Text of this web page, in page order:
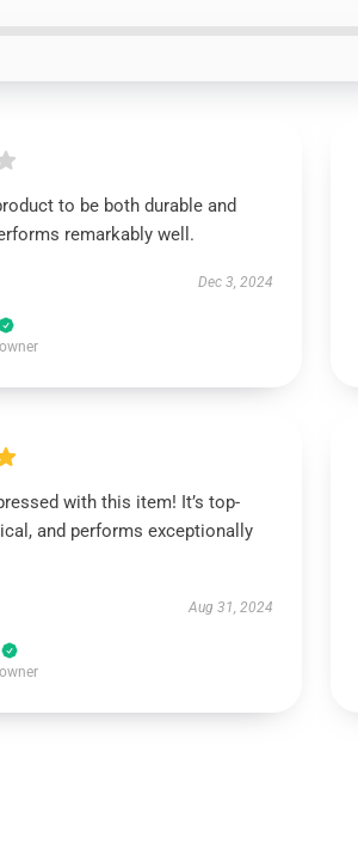
to be both durable and
remarkably well.
Dec 3, 2024
with this item! It’s top-
and performs exceptionally
Aug 31, 2024